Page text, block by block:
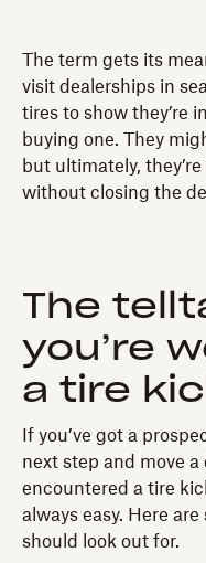
The term gets its
visit dealerships in
tires to show they’re
buying one. They
but ultimately,
without closing the
The
you’re
a tire
If you’ve got a
next step and move a
encountered a tire
always easy. Here
should look out for.